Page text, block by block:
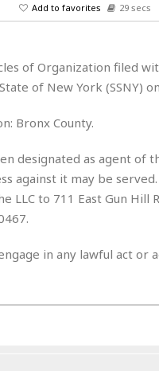
Add to favorites
29 secs
of Organization filed
of New York (SSNY)
Bronx County.
designated as agent of
against it may be served.
LLC to 711 East Gun Hill
in any lawful act or